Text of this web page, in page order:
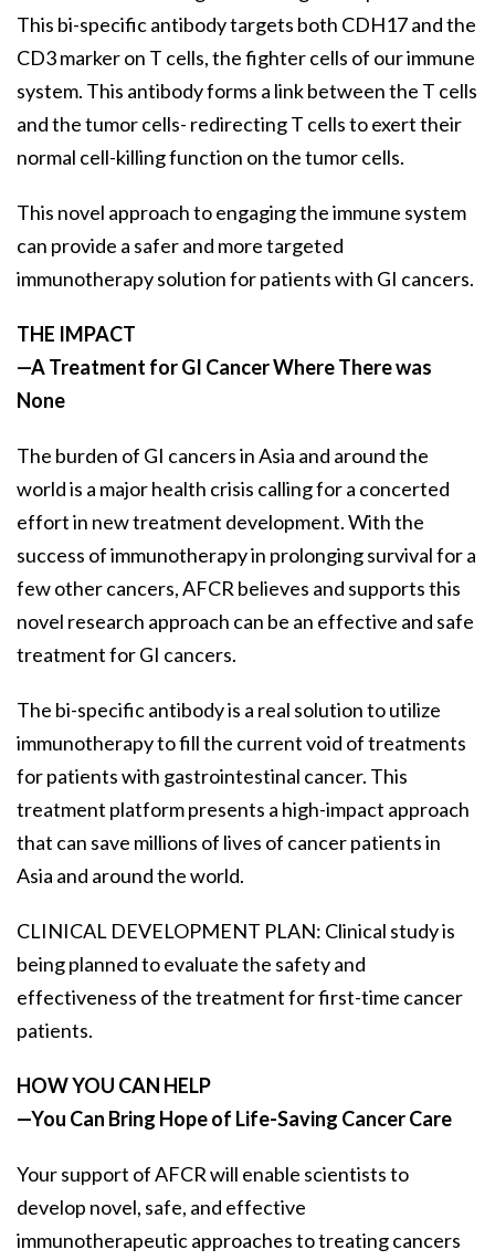
This bi-specific antibody targets both CDH17 and the
CD3 marker on T cells, the fighter cells of our immune
system. This antibody forms a link between the T cells
and the tumor cells- redirecting T cells to exert their
normal cell-killing function on the tumor cells.
This novel approach to engaging the immune system
can provide a safer and more targeted
immunotherapy solution for patients with GI cancers.
THE IMPACT
—A Treatment for GI Cancer Where There was
None
The burden of GI cancers in Asia and around the
world is a major health crisis calling for a concerted
effort in new treatment development. With the
success of immunotherapy in prolonging survival for a
few other cancers, AFCR believes and supports this
novel research approach can be an effective and safe
treatment for GI cancers.
The bi-specific antibody is a real solution to utilize
immunotherapy to fill the current void of treatments
for patients with gastrointestinal cancer. This
treatment platform presents a high-impact approach
that can save millions of lives of cancer patients in
Asia and around the world.
CLINICAL DEVELOPMENT PLAN: Clinical study is
being planned to evaluate the safety and
effectiveness of the treatment for first-time cancer
patients.
HOW YOU CAN HELP
—You Can Bring Hope of Life-Saving Cancer Care
Your support of AFCR will enable scientists to
develop novel, safe, and effective
immunotherapeutic approaches to treating cancers